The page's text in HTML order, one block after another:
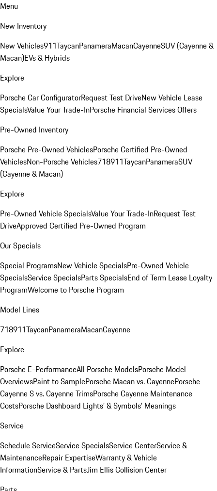
Menu
New Inventory
New Vehicles911TaycanPanameraMacanCayenneSUV (Cayenne &
Macan)EVs & Hybrids
Explore
Porsche Car ConfiguratorRequest Test DriveNew Vehicle Lease
SpecialsValue Your Trade-InPorsche Financial Services Offers
Pre-Owned Inventory
Porsche Pre-Owned VehiclesPorsche Certified Pre-Owned
VehiclesNon-Porsche Vehicles718911TaycanPanameraSUV
(Cayenne & Macan)
Explore
Pre-Owned Vehicle SpecialsValue Your Trade-InRequest Test
DriveApproved Certified Pre-Owned Program
Our Specials
Special ProgramsNew Vehicle SpecialsPre-Owned Vehicle
SpecialsService SpecialsParts SpecialsEnd of Term Lease Loyalty
ProgramWelcome to Porsche Program
Model Lines
718911TaycanPanameraMacanCayenne
Explore
Porsche E-PerformanceAll Porsche ModelsPorsche Model
OverviewsPaint to SamplePorsche Macan vs. CayennePorsche
Cayenne S vs. Cayenne TrimsPorsche Cayenne Maintenance
CostsPorsche Dashboard Lights’ & Symbols’ Meanings
Service
Schedule ServiceService SpecialsService CenterService &
MaintenanceRepair ExpertiseWarranty & Vehicle
InformationService & PartsJim Ellis Collision Center